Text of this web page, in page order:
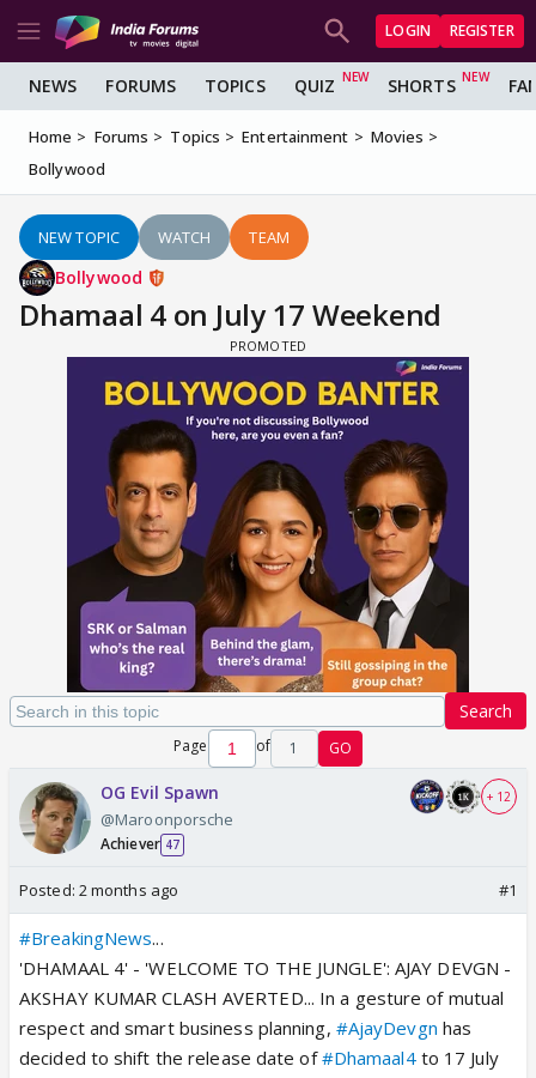
LOGIN REGISTER
NEWS FORUMS TOPICS QUIZ SHORTS
Home Forums Topics Entertainment
Movies
Bollywood
NEW TOPIC WATCH TEAM
Bollywood
Dhamaal 4 on July 17 Weekend
Search
Page of 1 GO
OG Evil Spawn
@Maroonporsche
Achiever 47
+ 12
Posted: 2 months ago #1
#BreakingNews...
'DHAMAAL 4' - 'WELCOME TO THE JUNGLE': AJAY DEVGN -
AKSHAY KUMAR CLASH AVERTED... In a gesture of mutual
respect and smart business planning, #AjayDevgn has
decided to shift the release date of#Dhamaal4to 17 July